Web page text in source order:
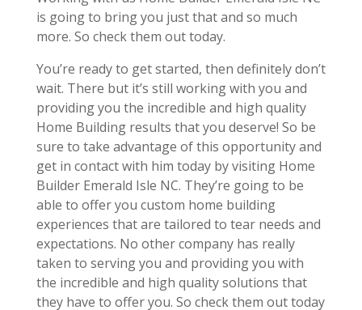
is going to bring you just that and so much
more. So check them out today.
You’re ready to get started, then definitely don’t
wait. There but it’s still working with you and
providing you the incredible and high quality
Home Building results that you deserve! So be
sure to take advantage of this opportunity and
get in contact with him today by visiting Home
Builder Emerald Isle NC. They’re going to be
able to offer you custom home building
experiences that are tailored to tear needs and
expectations. No other company has really
taken to serving you and providing you with
the incredible and high quality solutions that
they have to offer you. So check them out today